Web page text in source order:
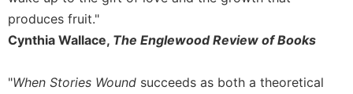
Interreligious
Dialogue
Monasticism
produces fruit."
Cynthia Wallace, The Englewood Review of Books
"When Stories Wound succeeds as both a theoretical